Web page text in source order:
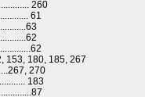
260
61
153, 180, 185, 267
270
183